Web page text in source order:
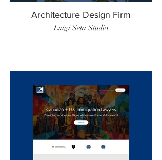
Architecture Design Firm
Luigi Seta Studio